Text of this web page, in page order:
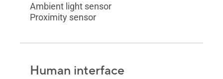
Ambient light sensor
Proximity sensor
Human interface